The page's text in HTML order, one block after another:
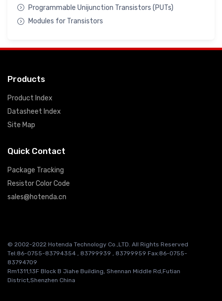
Programmable Unijunction Transistors (PUTs)
Modules for Transistors
Products
Product Index
Datasheet Index
Site Map
Quick Contact
Package Tracking
Resistor Color Code
sales@hotenda.cn
© 2002-2022 Hotenda Technology Co.,LTD. All Rights Reserved
Tel:86-0755-83794354 , 83799939 , 83799959 Fax:86-0755-
83794709
Rm1311,13F Block B Jiahe Building, Shennan Middle Rd,Futian
District,Shenzhen China